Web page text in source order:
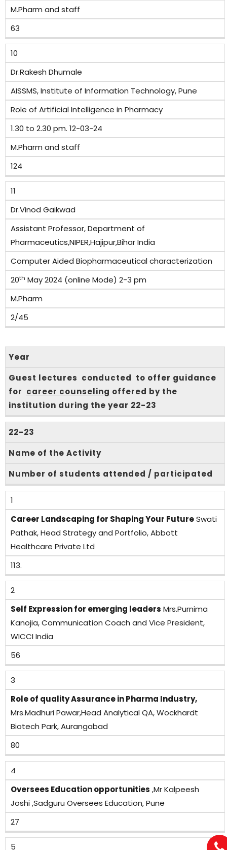
M.Pharm and staff
63
10
Dr.Rakesh Dhumale
AISSMS, Institute of Information Technology, Pune
Role of Artificial Intelligence in Pharmacy
1.30 to 2.30 pm. 12-03-24
M.Pharm and staff
124
11
Dr.Vinod Gaikwad
Assistant Professor, Department of
Pharmaceutics,NIPER,Hajipur,Bihar India
Computer Aided Biopharmaceutical characterization
20th May 2024 (online Mode) 2-3 pm
M.Pharm
2/45
Year
Guest lectures conducted to offer guidance
for career counseling offered by the
institution during the year 22-23
22-23
Name of the Activity
Number of students attended / participated
1
Career Landscaping for Shaping Your FutureSwati
Pathak, Head Strategy and Portfolio, Abbott
Healthcare Private Ltd
113.
2
Self Expression for emerging leaders Mrs.Purnima
Kanojia, Communication Coach and Vice President,
WICCI India
56
3
Role of quality Assurance in Pharma Industry,
Mrs.Madhuri Pawar,Head Analytical QA, Wockhardt
Biotech Park, Aurangabad
80
4
Oversees Education opportunities ,Mr Kalpeesh
Joshi ,Sadguru Oversees Education, Pune
27
5